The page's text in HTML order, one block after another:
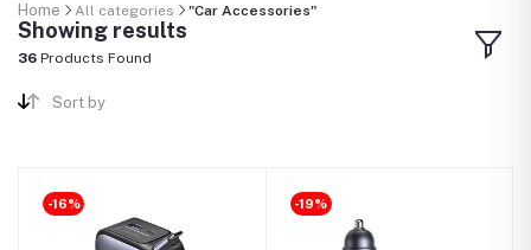
Home All categories "Car Accessories"
Showing results
36 Products Found
Sort by
-16% -19%